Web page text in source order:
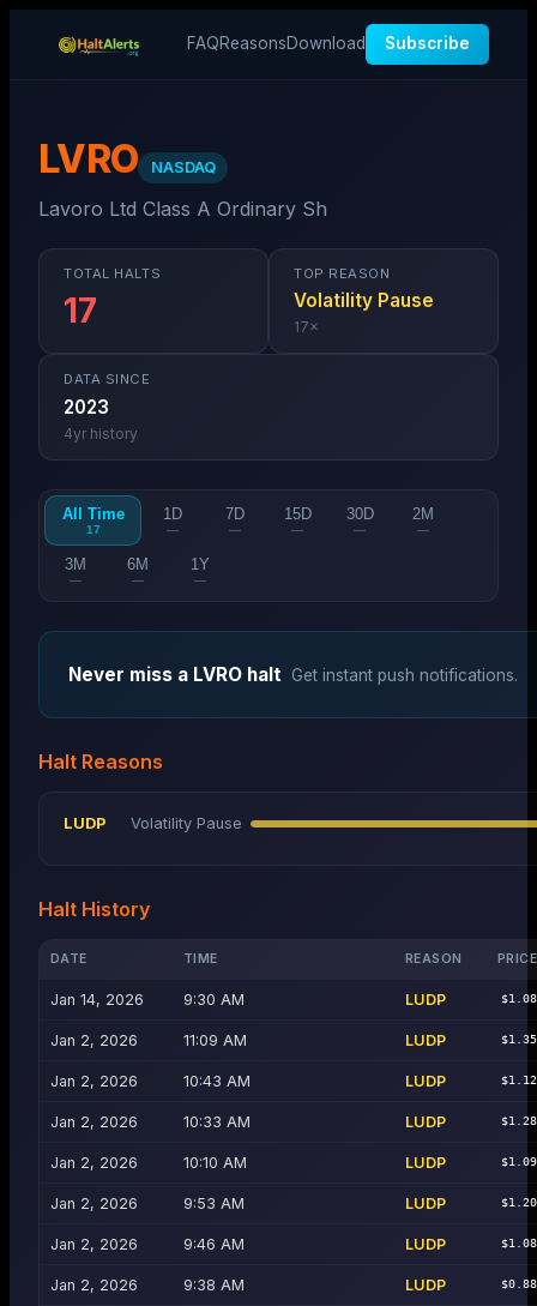
FAQReasonsDownload Subscribe
LVRO NASDAQ
Lavoro Ltd Class A Ordinary Sh
TOTAL HALTS
17
TOP REASON
Volatility Pause
17×
DATA SINCE
2023
4yr history
All Time
17
1D
—
7D
—
15D
—
30D
—
2M
—
3M
—
6M
—
1Y
—
Never miss a LVRO halt Get instant push notifications.
Halt Reasons
LUDP Volatility Pause
Halt History
DATE TIME REASON PRICE
Jan 14, 2026 9:30 AM LUDP $1.08
Jan 2, 2026 11:09 AM LUDP $1.35
Jan 2, 2026 10:43 AM LUDP $1.12
Jan 2, 2026 10:33 AM LUDP $1.28
Jan 2, 2026 10:10 AM LUDP $1.09
Jan 2, 2026 9:53 AM LUDP $1.20
Jan 2, 2026 9:46 AM LUDP $1.08
Jan 2, 2026 9:38 AM LUDP $0.88